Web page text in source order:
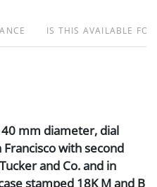
IS THIS AVAILABLE
mm diameter, dial
Francisco with second
and Co. and in
stamped 18K M and B